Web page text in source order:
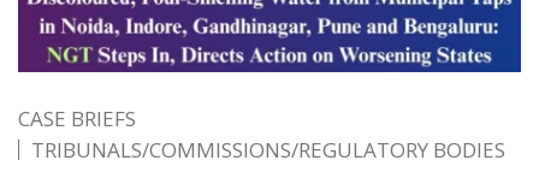
CASE BRIEFS
TRIBUNALS/COMMISSIONS/REGULATORY BODIES